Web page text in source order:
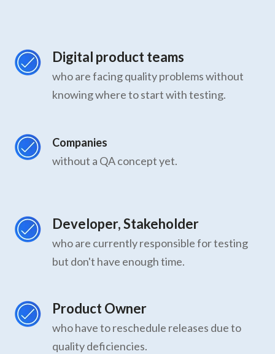
Digital product teams
who are facing quality problems without
knowing where to start with testing.
Companies
without a QA concept yet.
Developer, Stakeholder
who are currently responsible for testing
but don't have enough time.
Product Owner
who have to reschedule releases due to
quality deficiencies.